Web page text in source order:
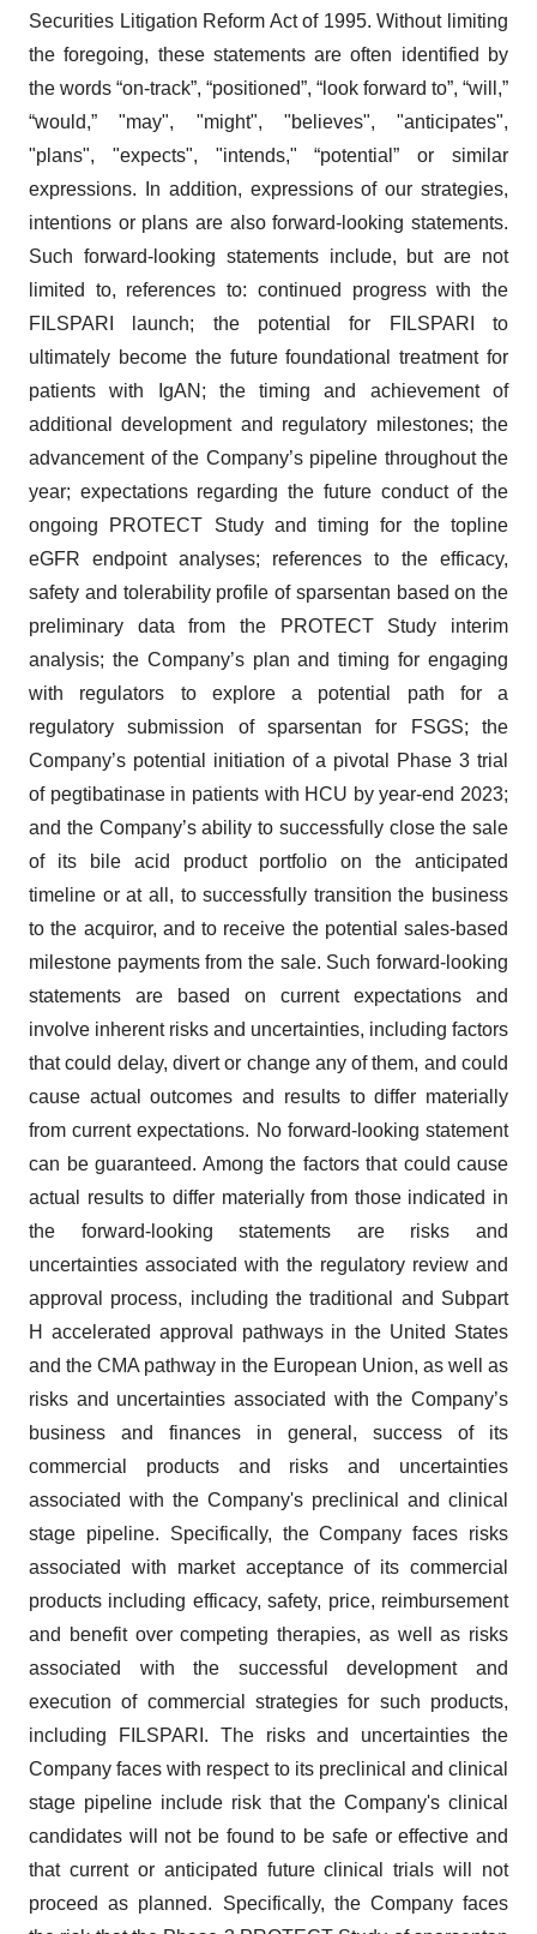
Securities Litigation Reform Act of 1995. Without limiting
the foregoing, these statements are often identified by
the words “on-track”, “positioned”, “look forward to”, “will,”
“would,” "may", "might", "believes", "anticipates",
"plans", "expects", "intends," “potential” or similar
expressions. In addition, expressions of our strategies,
intentions or plans are also forward-looking statements.
Such forward-looking statements include, but are not
limited to, references to: continued progress with the
FILSPARI launch; the potential for FILSPARI to
ultimately become the future foundational treatment for
patients with IgAN; the timing and achievement of
additional development and regulatory milestones; the
advancement of the Company’s pipeline throughout the
year; expectations regarding the future conduct of the
ongoing PROTECT Study and timing for the topline
eGFR endpoint analyses; references to the efficacy,
safety and tolerability profile of sparsentan based on the
preliminary data from the PROTECT Study interim
analysis; the Company’s plan and timing for engaging
with regulators to explore a potential path for a
regulatory submission of sparsentan for FSGS; the
Company’s potential initiation of a pivotal Phase 3 trial
of pegtibatinase in patients with HCU by year-end 2023;
and the Company’s ability to successfully close the sale
of its bile acid product portfolio on the anticipated
timeline or at all, to successfully transition the business
to the acquiror, and to receive the potential sales-based
milestone payments from the sale. Such forward-looking
statements are based on current expectations and
involve inherent risks and uncertainties, including factors
that could delay, divert or change any of them, and could
cause actual outcomes and results to differ materially
from current expectations. No forward-looking statement
can be guaranteed. Among the factors that could cause
actual results to differ materially from those indicated in
the forward-looking statements are risks and
uncertainties associated with the regulatory review and
approval process, including the traditional and Subpart
H accelerated approval pathways in the United States
and the CMA pathway in the European Union, as well as
risks and uncertainties associated with the Company’s
business and finances in general, success of its
commercial products and risks and uncertainties
associated with the Company's preclinical and clinical
stage pipeline. Specifically, the Company faces risks
associated with market acceptance of its commercial
products including efficacy, safety, price, reimbursement
and benefit over competing therapies, as well as risks
associated with the successful development and
execution of commercial strategies for such products,
including FILSPARI. The risks and uncertainties the
Company faces with respect to its preclinical and clinical
stage pipeline include risk that the Company's clinical
candidates will not be found to be safe or effective and
that current or anticipated future clinical trials will not
proceed as planned. Specifically, the Company faces